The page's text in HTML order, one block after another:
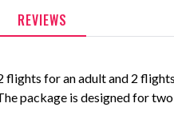
REVIEWS
flights for an adult and 2
package is designed for